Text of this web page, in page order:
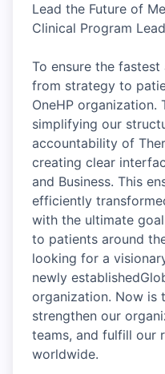
Lead the Future of
Clinical Program
To ensure the
from strategy to
OneHP organization.
simplifying our
accountability of
creating clear
and Business. This
efficiently
with the ultimate
to patients around
looking for a
newly
organization. Now is
strengthen our
teams, and fulfill our
worldwide.